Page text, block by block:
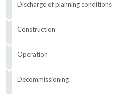
Discharge of planning conditions
Construction
Operation
Decommissioning